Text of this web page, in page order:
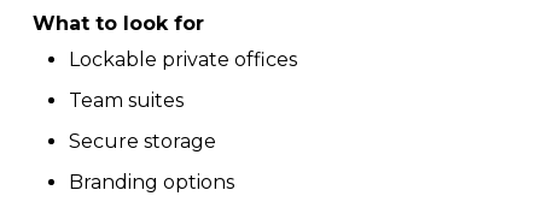
What to look for
Lockable private offices
Team suites
Secure storage
Branding options